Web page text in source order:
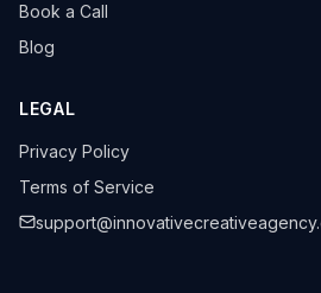
Book a Call
Blog
LEGAL
Privacy Policy
Terms of Service